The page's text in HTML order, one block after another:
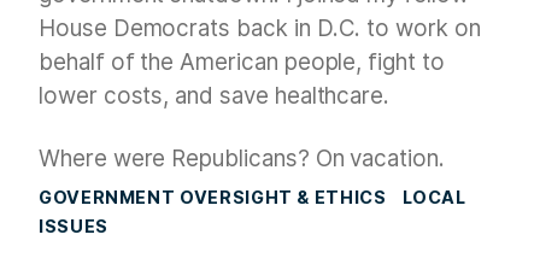
House Democrats back in D.C. to work on
behalf of the American people, fight to
lower costs, and save healthcare.
Where were Republicans? On vacation.
GOVERNMENT OVERSIGHT & ETHICS
LOCAL
ISSUES